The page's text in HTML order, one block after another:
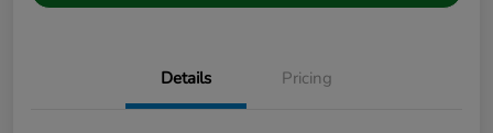
Details Pricing